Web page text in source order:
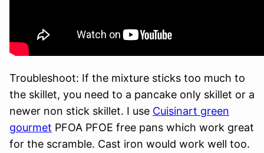
Troubleshoot: If the mixture sticks too much to
the skillet, you need to a pancake only skillet or a
newer non stick skillet. I use Cuisinart green
gourmet PFOA PFOE free pans which work great
for the scramble. Cast iron would work well too.